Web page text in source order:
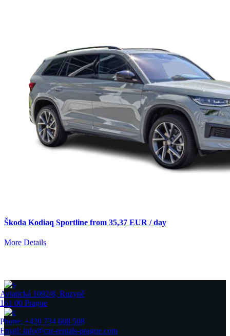
Škoda Kodiaq Sportline from 35,37 EUR / day
More Details
Aviatická 1092/8, Ruzyně
161 00 Prague
Phone: +420 734 608 508
Email: info@car-rentals-prague.com